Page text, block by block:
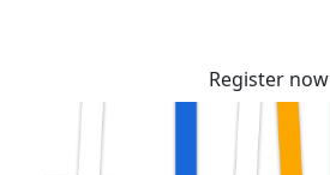
Register now